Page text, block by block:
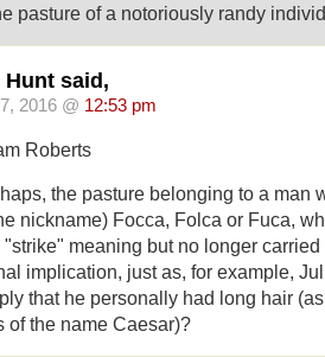
pasture of a notoriously randy
Hunt said,
2016 @ 12:53 pm
Roberts
the pasture belonging to a man
nickname) Focca, Folca or Fuca,
"strike" meaning but no longer
implication, just as, for example,
that he personally had long hair
of the name Caesar)?